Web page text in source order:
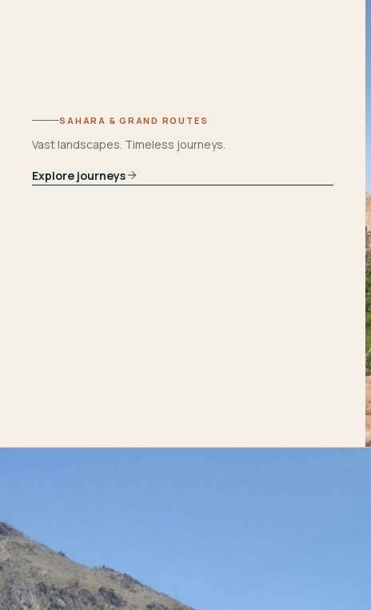
SAHARA & GRAND ROUTES
Vast landscapes. Timeless journeys.
Explore journeys